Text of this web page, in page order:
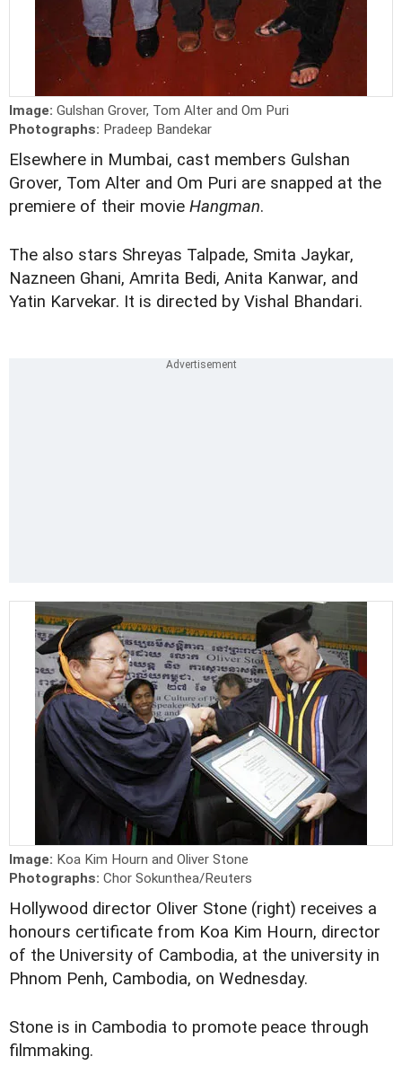
Image: Gulshan Grover, Tom Alter and Om Puri
Photographs: Pradeep Bandekar
Elsewhere in Mumbai, cast members Gulshan
Grover, Tom Alter and Om Puri are snapped at the
premiere of their movie Hangman.
The also stars Shreyas Talpade, Smita Jaykar,
Nazneen Ghani, Amrita Bedi, Anita Kanwar, and
Yatin Karvekar. It is directed by Vishal Bhandari.
Image: Koa Kim Hourn and Oliver Stone
Photographs: Chor Sokunthea/Reuters
Hollywood director Oliver Stone (right) receives a
honours certificate from Koa Kim Hourn, director
of the University of Cambodia, at the university in
Phnom Penh, Cambodia, on Wednesday.
Stone is in Cambodia to promote peace through
filmmaking.